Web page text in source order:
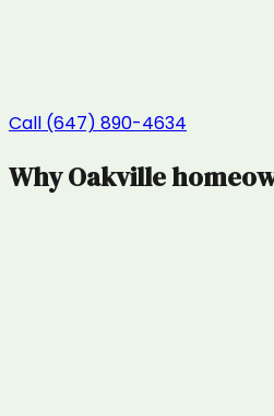
Call (647) 890-4634
WhyOakville